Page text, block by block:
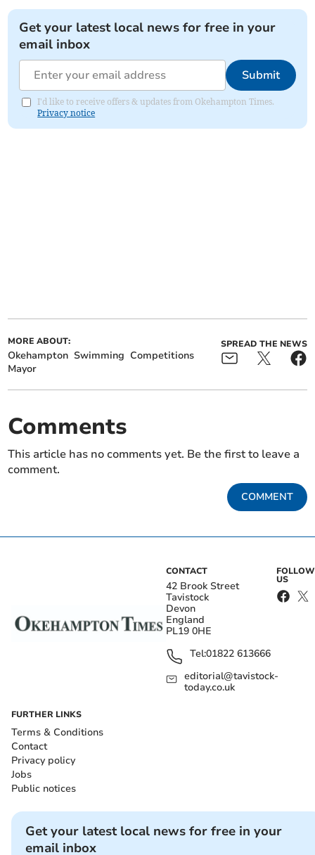
Get your latest local news for free in your
email inbox
Submit
I'd like to receive offers & updates from Okehampton Times.
Privacy notice
MORE ABOUT:
Okehampton Swimming Competitions
Mayor
SPREAD THE NEWS
Comments
This article has no comments yet. Be the first to leave a
comment.
COMMENT
CONTACT
42 Brook Street
Tavistock
Devon
England
PL19 0HE
Tel:01822 613666
editorial@tavistock-
today.co.uk
FOLLOW
US
FURTHER LINKS
Terms & Conditions
Contact
Privacy policy
Jobs
Public notices
Get your latest local news for free in your
email inbox